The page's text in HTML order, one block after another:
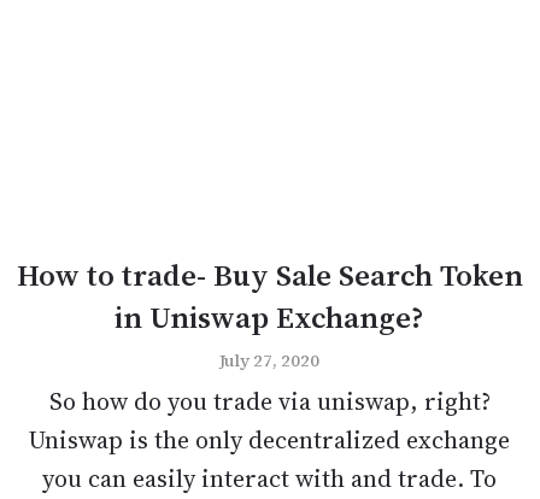
How to trade- Buy Sale Search Token
in Uniswap Exchange?
July 27, 2020
So how do you trade via uniswap, right?
Uniswap is the only decentralized exchange
you can easily interact with and trade. To